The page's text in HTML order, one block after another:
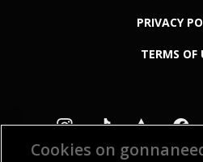
PRIVACY
TERMS OF
Cookies on